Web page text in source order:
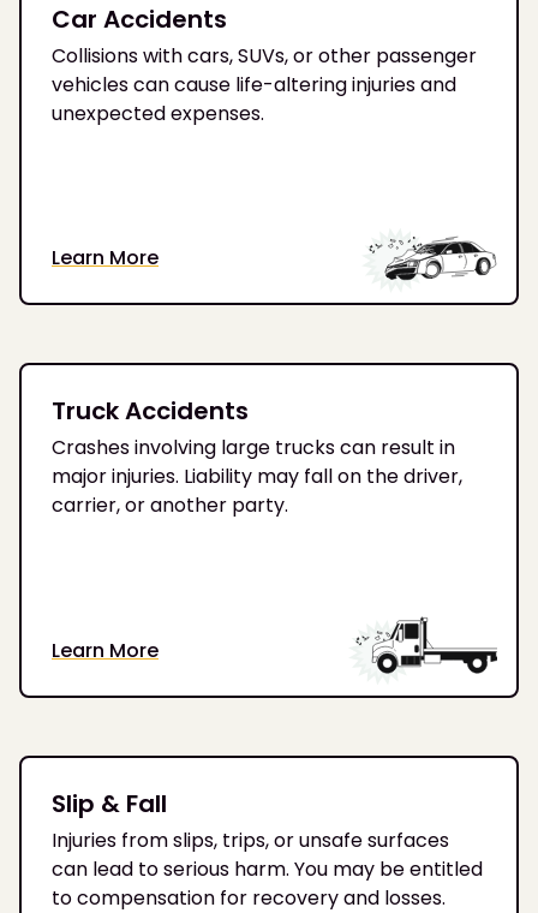
Car Accidents
Collisions with cars, SUVs, or other passenger
vehicles can cause life-altering injuries and
unexpected expenses.
Learn More
Truck Accidents
Crashes involving large trucks can result in
major injuries. Liability may fall on the driver,
carrier, or another party.
Learn More
Slip & Fall
Injuries from slips, trips, or unsafe surfaces
can lead to serious harm. You may be entitled
to compensation for recovery and losses.